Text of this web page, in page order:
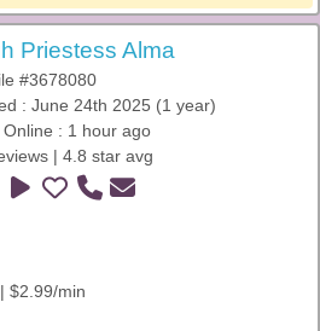
Priestess Alma
#3678080
: June 24th 2025 (1 year)
Online : 1 hour ago
| 4.8 star avg
$2.99/min